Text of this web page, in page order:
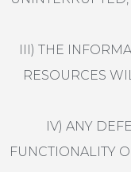
III) THE
RESOURCES
IV) ANY
FUNCTIONALITY